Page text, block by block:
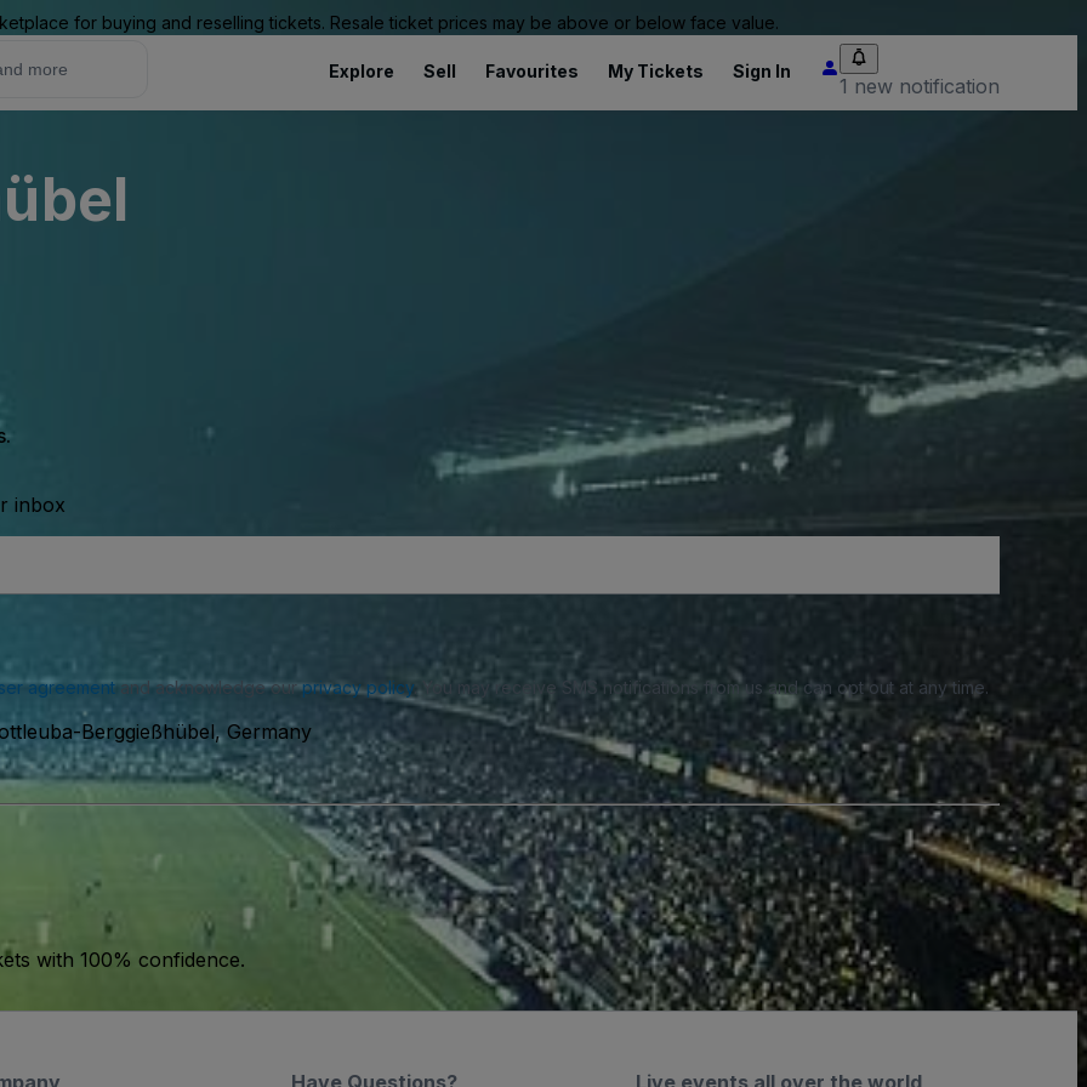
for buying and reselling tickets. Resale ticket prices may be above or below face value.
Explore Sell Favourites My Tickets Sign In
1 new notification
inbox
agreementand acknowledge ourprivacy policy. You may receive SMS notifications from us and can opt out at any time.
Berggießhübel, Germany
with 100% confidence.
Live events all over the world
Have Questions?